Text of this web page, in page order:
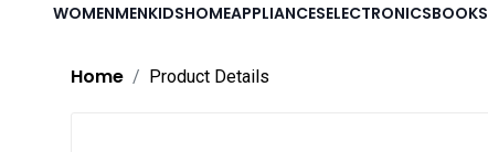
WOMENMENKIDSHOMEAPPLIANCESELECTRONICSBOOKS
Home Product Details